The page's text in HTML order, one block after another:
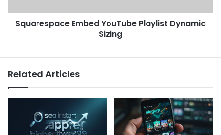
Squarespace Embed YouTube Playlist Dynamic
Sizing
Related Articles